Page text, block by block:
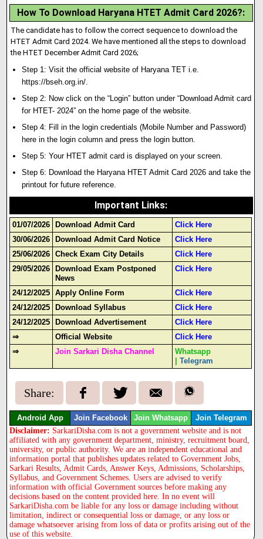
How To Download Haryana HTET Admit Card 2026?:
The candidate has to follow the correct sequence to download the
HTET Admit Card 2024. We have mentioned all the steps to download
the HTET December Admit Card 2026;
Step 1: Visit the official website of Haryana TET i.e
https://bseh.org.in/.
Step 2: Now click on the “Login” button under “Download Admit card
for HTET- 2024” on the home page of the website.
Step 4: Fill in the login credentials (Mobile Number and Password)
here in the login column and press the login button.
Step 5: Your HTET admit card is displayed on your screen.
Step 6: Download the Haryana HTET Admit Card 2026 and take the
printout for future reference.
Important Links:
01/07/2026 Download Admit Card
Click Here
30/06/2026
Download Admit Card Notice
Click Here
25/06/2026
Check Exam City Details
Click Here
29/05/2026
Download Exam Postponed
News
Click Here
24/12/2025 Apply Online Form
Click Here
24/12/2025
Download Syllabus
Click Here
24/12/2025
Download Advertisement
Click Here
⇒
Official Website
Click Here
⇒
Join Sarkari Disha Channel
Whatsapp
|Telegram
Share:
Android App Join Facebook Join Whatsapp Join Telegram
Disclaimer: SarkariDisha.com is not a government website and is not
affiliated with any government department, ministry, recruitment board,
university, or public authority. We are an independent educational and
information portal that publishes updates related to Government Jobs,
Sarkari Results, Admit Cards, Answer Keys, Admissions, Scholarships,
Syllabus, and Government Schemes. Users are advised to verify
information with official Government sources before making any
decisions based on the content provided here. In no event will
SarkariDisha.com be liable for any loss or damage including without
limitation, indirect or consequential loss or damage, or any loss or
damage whatsoever arising from loss of data or profits arising out of the
use of this website.